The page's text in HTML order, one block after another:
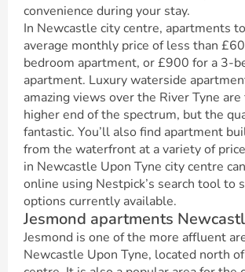
convenience during your stay.
In Newcastle city centre, apartments
average monthly price of less than
bedroom apartment, or £900 for a 3-
apartment. Luxury waterside
amazing views over the River Tyne
higher end of the spectrum, but the
fantastic. You’ll also find apartment
from the waterfront at a variety of
in Newcastle Upon Tyne city centre
online using Nestpick’s search tool to
options currently available.
Jesmond apartments
Jesmond is one of the more affluent
Newcastle Upon Tyne, located north